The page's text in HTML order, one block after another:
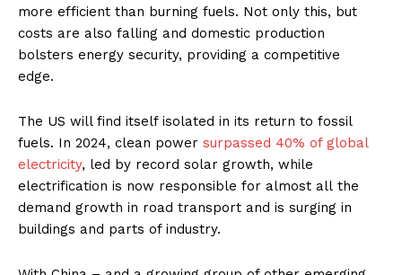
more efficient than burning fuels. Not only this, but
costs are also falling and domestic production
bolsters energy security, providing a competitive
edge.
The US will find itself isolated in its return to fossil
fuels. In 2024, clean power surpassed 40% of global
electricity, led by record solar growth, while
electrification is now responsible for almost all the
demand growth in road transport and is surging in
buildings and parts of industry.